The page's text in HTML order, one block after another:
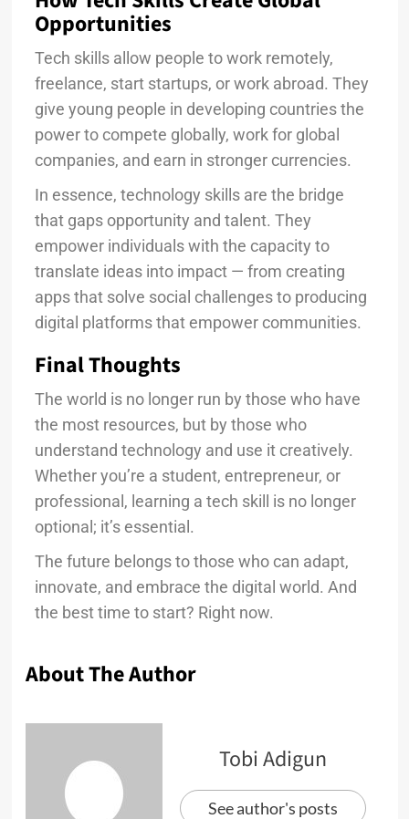
Opportunities
Tech skills allow people to work remotely,
freelance, start startups, or work abroad. They
give young people in developing countries the
power to compete globally, work for global
companies, and earn in stronger currencies.
In essence, technology skills are the bridge
that gaps opportunity and talent. They
empower individuals with the capacity to
translate ideas into impact — from creating
apps that solve social challenges to producing
digital platforms that empower communities.
Final Thoughts
The world is no longer run by those who have
the most resources, but by those who
understand technology and use it creatively.
Whether you’re a student, entrepreneur, or
professional, learning a tech skill is no longer
optional; it’s essential.
The future belongs to those who can adapt,
innovate, and embrace the digital world. And
the best time to start? Right now.
About The Author
Tobi Adigun
See author's posts